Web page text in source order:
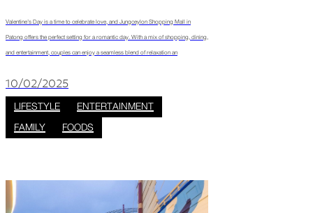
Valentine’s Day is a time to celebrate love, and Jungceylon Shopping Mall in
Patong offers the perfect setting for a romantic day. With a mix of shopping, dining,
and entertainment, couples can enjoy a seamless blend of relaxation an
10/02/2025
LIFESTYLE
ENTERTAINMENT
FAMILY
FOODS